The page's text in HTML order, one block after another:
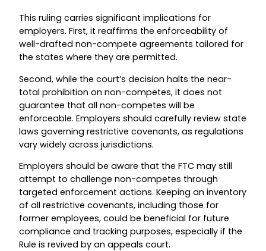
This ruling carries significant implications for
employers. First, it reaffirms the enforceability of
well-drafted non-compete agreements tailored for
the states where they are permitted.
Second, while the court’s decision halts the near-
total prohibition on non-competes, it does not
guarantee that all non-competes will be
enforceable. Employers should carefully review state
laws governing restrictive covenants, as regulations
vary widely across jurisdictions.
Employers should be aware that the FTC may still
attempt to challenge non-competes through
targeted enforcement actions. Keeping an inventory
of all restrictive covenants, including those for
former employees, could be beneficial for future
compliance and tracking purposes, especially if the
Rule is revived by an appeals court.